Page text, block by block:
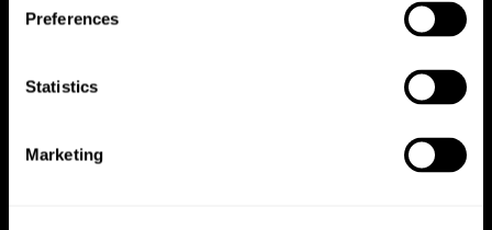
Preferences
Statistics
Marketing